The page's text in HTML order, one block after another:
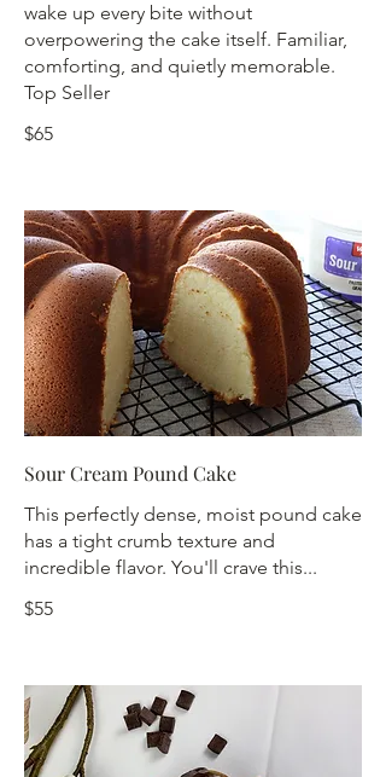
wake up every bite without
overpowering the cake itself. Familiar,
comforting, and quietly memorable.
Top Seller
$65
Sour Cream Pound Cake
This perfectly dense, moist pound cake
has a tight crumb texture and
incredible flavor. You'll crave this...
$55